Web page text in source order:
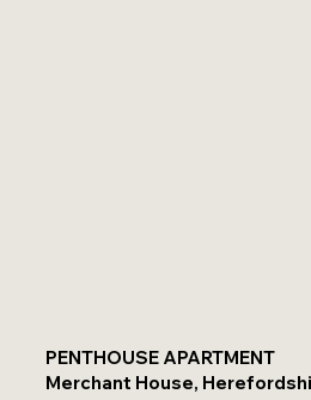
PENTHOUSE APARTMENT
Merchant House,